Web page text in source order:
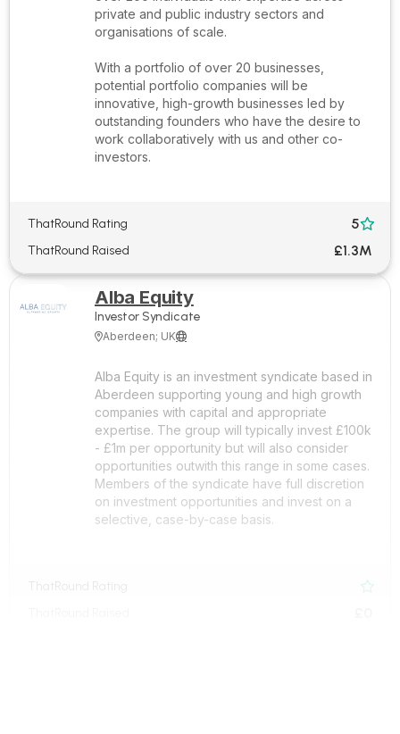
private and public industry sectors and
organisations of scale.
With a portfolio of over 20 businesses,
potential portfolio companies will be
innovative, high-growth businesses led by
outstanding founders who have the desire to
work collaboratively with us and other co-
investors.
ThatRound Rating 5
ThatRound Raised £1.3M
Alba Equity
Investor Syndicate
Aberdeen; UK
Alba Equity is an investment syndicate based in
Aberdeen supporting young and high growth
companies with capital and appropriate
expertise. The group will typically invest £100k
- £1m per opportunity but will also consider
opportunities outwith this range in some cases.
Members of the syndicate have full discretion
on investment opportunities and invest on a
selective, case-by-case basis.
ThatRound Rating 